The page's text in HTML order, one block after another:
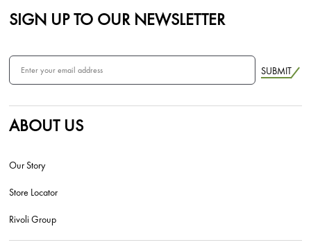
SIGN UP TO OUR NEWSLETTER
SUBMIT
ABOUT US
Our Story
Store Locator
Rivoli Group